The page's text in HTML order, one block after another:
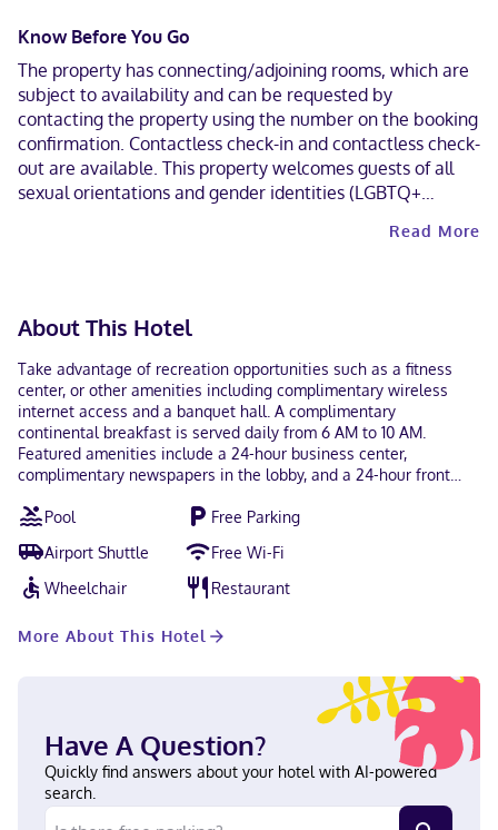
Know Before You Go
The property has connecting/adjoining rooms, which are
subject to availability and can be requested by
contacting the property using the number on the booking
confirmation. Contactless check-in and contactless check-
out are available. This property welcomes guests of all
sexual orientations and gender identities (LGBTQ+
Read More
About This Hotel
Take advantage of recreation opportunities such as a fitness
center, or other amenities including complimentary wireless
internet access and a banquet hall. A complimentary
continental breakfast is served daily from 6 AM to 10 AM.
Featured amenities include a 24-hour business center,
complimentary newspapers in the lobby, and a 24-hour front
square feet (212 square meters) of space consisting of
available onsite. Stay in one of 59 guestrooms featuring LCD
televisions. Complimentary wired and wireless internet access
keeps you connected, and digital programming provides
feature complimentary toiletries and hair dryers. Conveniences
With a stay at Hampton Inn by Hilton Springfield in Springfield,
you'll be near the airport, and 26.4 mi (42.5 km) from Nissan
Stadium and 27.2 mi (43.8 km) from Broadway. This hotel is 27.2
mi (43.8 km) from Ryman Auditorium and 27.3 mi (43.9 km) from
Bridgestone Arena. Near the airport English Visa, Debit cards,
Discover, Cash, American Express, Mastercard
Pool
Free Parking
Airport Shuttle
Free Wi-Fi
Wheelchair
Restaurant
More About This Hotel
Have A Question?
Quickly find answers about your hotel with AI-powered
search.